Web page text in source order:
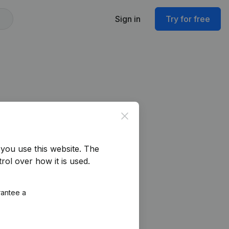
Sign in Try for free
Close
use this website. The
over how it is used.
a